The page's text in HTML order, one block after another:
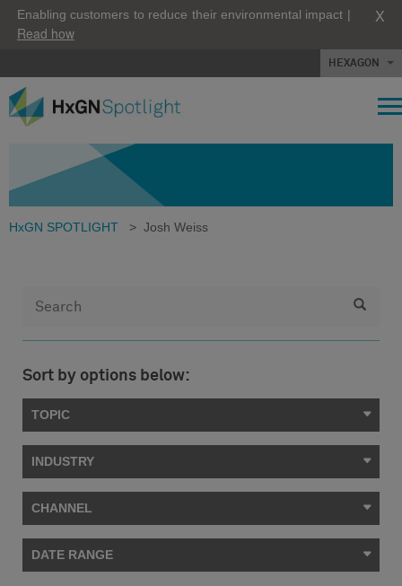
Enabling customers to reduce their environmental impact |
Read how
X
HEXAGON
HxGN SPOTLIGHT > Josh Weiss
Sort by options below:
TOPIC
INDUSTRY
CHANNEL
DATE RANGE